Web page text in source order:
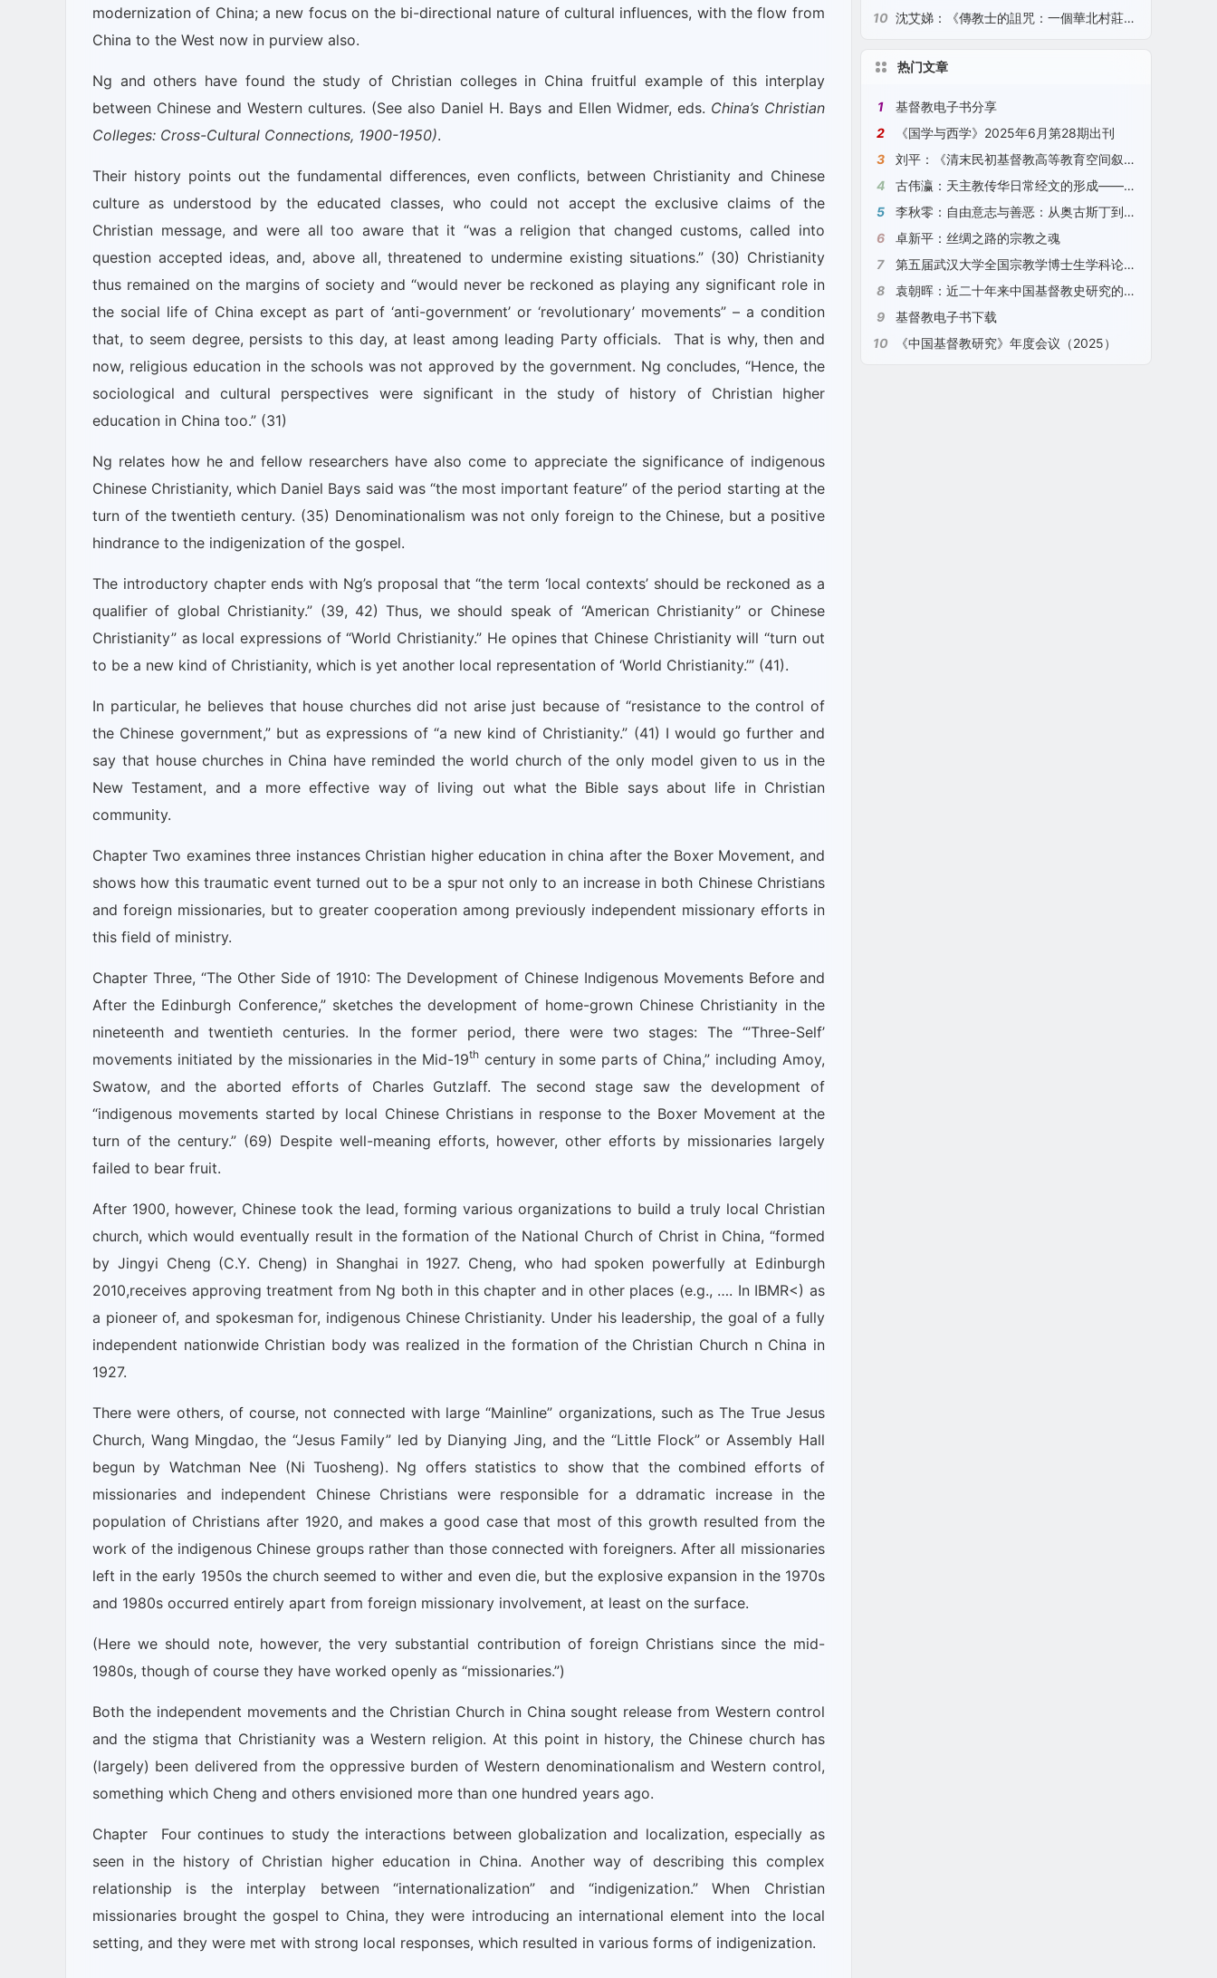
modernization of China; a new focus on the bi-directional nature of cultural influences, with the flow from
China to the West now in purview also.
Ng and others have found the study of Christian colleges in China fruitful example of this interplay
between Chinese and Western cultures. (See also Daniel H. Bays and Ellen Widmer, eds. China’s Christian
Colleges: Cross-Cultural Connections, 1900-1950).
Their history points out the fundamental differences, even conflicts, between Christianity and Chinese
culture as understood by the educated classes, who could not accept the exclusive claims of the
Christian message, and were all too aware that it “was a religion that changed customs, called into
question accepted ideas, and, above all, threatened to undermine existing situations.” (30) Christianity
thus remained on the margins of society and “would never be reckoned as playing any significant role in
the social life of China except as part of ‘anti-government’ or ‘revolutionary’ movements” – a condition
that, to seem degree, persists to this day, at least among leading Party officials. That is why, then and
now, religious education in the schools was not approved by the government. Ng concludes, “Hence, the
sociological and cultural perspectives were significant in the study of history of Christian higher
education in China too.” (31)
Ng relates how he and fellow researchers have also come to appreciate the significance of indigenous
Chinese Christianity, which Daniel Bays said was “the most important feature” of the period starting at the
turn of the twentieth century. (35) Denominationalism was not only foreign to the Chinese, but a positive
hindrance to the indigenization of the gospel.
The introductory chapter ends with Ng’s proposal that “the term ‘local contexts’ should be reckoned as a
qualifier of global Christianity.” (39, 42) Thus, we should speak of “American Christianity” or Chinese
Christianity” as local expressions of “World Christianity.” He opines that Chinese Christianity will “turn out
to be a new kind of Christianity, which is yet another local representation of ‘World Christianity.’” (41).
In particular, he believes that house churches did not arise just because of “resistance to the control of
the Chinese government,” but as expressions of “a new kind of Christianity.” (41) I would go further and
say that house churches in China have reminded the world church of the only model given to us in the
New Testament, and a more effective way of living out what the Bible says about life in Christian
community.
Chapter Two examines three instances Christian higher education in china after the Boxer Movement, and
shows how this traumatic event turned out to be a spur not only to an increase in both Chinese Christians
and foreign missionaries, but to greater cooperation among previously independent missionary efforts in
this field of ministry.
Chapter Three, “The Other Side of 1910: The Development of Chinese Indigenous Movements Before and
After the Edinburgh Conference,” sketches the development of home-grown Chinese Christianity in the
nineteenth and twentieth centuries. In the former period, there were two stages: The “’Three-Self’
movements initiated by the missionaries in the Mid-19thcentury in some parts of China,” including Amoy,
Swatow, and the aborted efforts of Charles Gutzlaff. The second stage saw the development of
“indigenous movements started by local Chinese Christians in response to the Boxer Movement at the
turn of the century.” (69) Despite well-meaning efforts, however, other efforts by missionaries largely
failed to bear fruit.
After 1900, however, Chinese took the lead, forming various organizations to build a truly local Christian
church, which would eventually result in the formation of the National Church of Christ in China, “formed
by Jingyi Cheng (C.Y. Cheng) in Shanghai in 1927. Cheng, who had spoken powerfully at Edinburgh
2010,receives approving treatment from Ng both in this chapter and in other places (e.g., …. In IBMR<) as
a pioneer of, and spokesman for, indigenous Chinese Christianity. Under his leadership, the goal of a fully
independent nationwide Christian body was realized in the formation of the Christian Church n China in
1927.
There were others, of course, not connected with large “Mainline” organizations, such as The True Jesus
Church, Wang Mingdao, the “Jesus Family” led by Dianying Jing, and the “Little Flock” or Assembly Hall
begun by Watchman Nee (Ni Tuosheng). Ng offers statistics to show that the combined efforts of
missionaries and independent Chinese Christians were responsible for a ddramatic increase in the
population of Christians after 1920, and makes a good case that most of this growth resulted from the
work of the indigenous Chinese groups rather than those connected with foreigners. After all missionaries
left in the early 1950s the church seemed to wither and even die, but the explosive expansion in the 1970s
and 1980s occurred entirely apart from foreign missionary involvement, at least on the surface.
(Here we should note, however, the very substantial contribution of foreign Christians since the mid-
1980s, though of course they have worked openly as “missionaries.”)
Both the independent movements and the Christian Church in China sought release from Western control
and the stigma that Christianity was a Western religion. At this point in history, the Chinese church has
(largely) been delivered from the oppressive burden of Western denominationalism and Western control,
something which Cheng and others envisioned more than one hundred years ago.
Chapter Four continues to study the interactions between globalization and localization, especially as
seen in the history of Christian higher education in China. Another way of describing this complex
relationship is the interplay between “internationalization” and “indigenization.” When Christian
missionaries brought the gospel to China, they were introducing an international element into the local
setting, and they were met with strong local responses, which resulted in various forms of indigenization.
10 沈艾娣：《傳教士的詛咒：一個華北村莊的全球史》（2021）
热门文章
1
基督教电子书分享
2
《国学与西学》2025年6月第28期出刊
3
刘平：《清末民初基督教高等教育空间叙事研究》（2025）
4
古伟瀛：天主教传华日常经文的形成——以“圣号经”、“天主经”、“圣母经”为例（2024）
5
李秋零：自由意志与善恶：从奥古斯丁到康德
6
卓新平：丝绸之路的宗教之魂
7
第五届武汉大学全国宗教学博士生学科论坛征文通知
8
袁朝晖：近二十年来中国基督教史研究的观察与探索（2024）
9
基督教电子书下载
10
《中国基督教研究》年度会议（2025）